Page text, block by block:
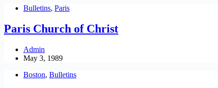
Bulletins, Paris
Paris Church of Christ
Admin
May 3, 1989
Boston, Bulletins